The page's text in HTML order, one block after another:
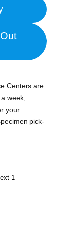
Centers are
week,
your
pick-
1